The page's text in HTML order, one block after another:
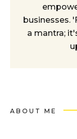
businesses.
a mantra;
ABOUT ME